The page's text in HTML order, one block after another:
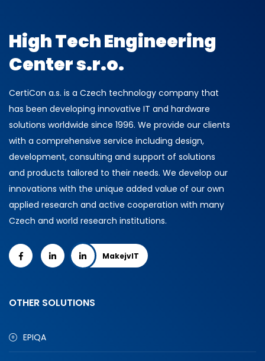
High Tech Engineering
Center s.r.o.
CertiCon a.s. is a Czech technology company that
has been developing innovative IT and hardware
solutions worldwide since 1996. We provide our clients
with a comprehensive service including design,
development, consulting and support of solutions
and products tailored to their needs. We develop our
innovations with the unique added value of our own
applied research and active cooperation with many
Czech and world research institutions.
MakejvIT
OTHER SOLUTIONS
EPIQA